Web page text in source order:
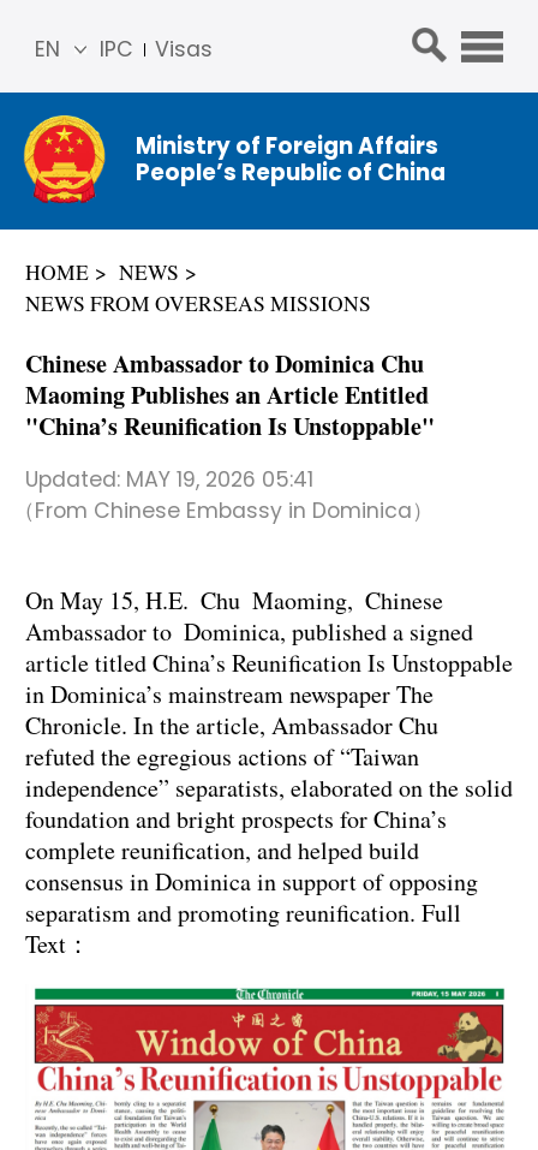
IPC Visas
EN
简体
中文
Franç
ais
ñol
عربي
Ministry of Foreign Affairs
People’s Republic of China
HOME
NEWS
NEWS FROM OVERSEAS MISSIONS
Chinese Ambassador to Dominica Chu
Maoming Publishes an Article Entitled
"China’s Reunification Is Unstoppable"
Updated: MAY 19, 2026 05:41
（From Chinese Embassy in Dominica）
On May 15, H.E. Chu Maoming, Chinese
Ambassador to Dominica, published a signed
article titled China’s Reunification Is Unstoppable
in Dominica’s mainstream newspaper The
Chronicle. In the article, Ambassador Chu
refuted the egregious actions of “Taiwan
independence” separatists, elaborated on the solid
foundation and bright prospects for China’s
complete reunification, and helped build
consensus in Dominica in support of opposing
separatism and promoting reunification. Full
Text：